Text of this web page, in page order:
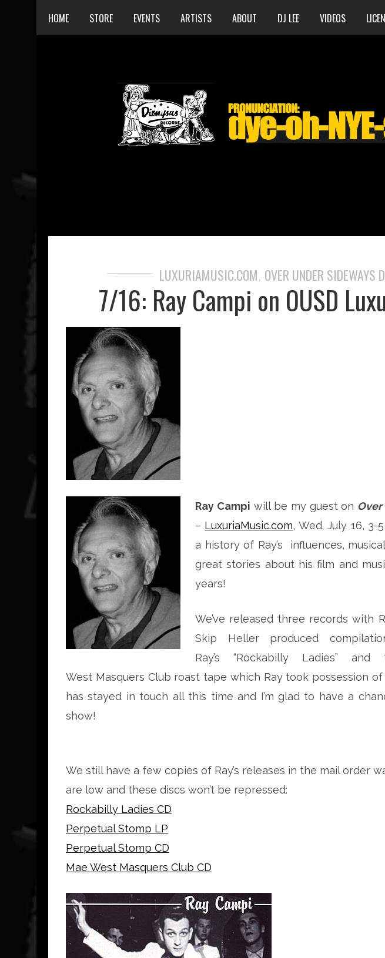
HOME STORE EVENTS ARTISTS ABOUT DJ LEE VIDEOS
LUXURIAMUSIC.COM, OVER UNDER SIDEWAYS
7/16: Ray Campi on OUSD
Ray Campi will be my guest on
– LuxuriaMusic.com, Wed. July 16, 3-
a history of Ray’s influences,
great stories about his film and
years!
We’ve released three records with
Skip Heller produced
Ray’s “Rockabilly Ladies”
West Masquers Club roast tape which Ray took possession of
has stayed in touch all this time and I’m glad to have a
show!
We still have a few copies of Ray’s releases in the mail order
are low and these discs won’t be repressed:
Rockabilly Ladies CD
Perpetual Stomp LP
Perpetual Stomp CD
Mae West Masquers Club CD